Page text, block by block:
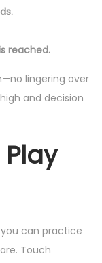
reached.
lingering over
and decision
can practice
Touch